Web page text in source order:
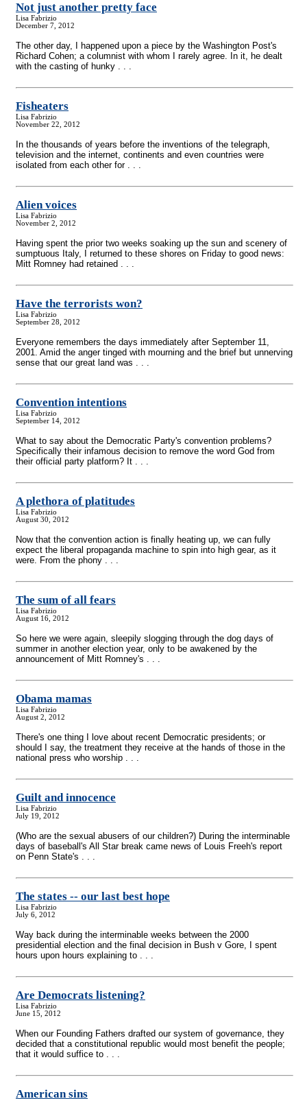
Not just another pretty face
Lisa Fabrizio
December 7, 2012
The other day, I happened upon a piece by the Washington Post's
Richard Cohen; a columnist with whom I rarely agree. In it, he dealt
with the casting of hunky . . .
Fisheaters
Lisa Fabrizio
November 22, 2012
In the thousands of years before the inventions of the telegraph,
television and the internet, continents and even countries were
isolated from each other for . . .
Alien voices
Lisa Fabrizio
November 2, 2012
Having spent the prior two weeks soaking up the sun and scenery of
sumptuous Italy, I returned to these shores on Friday to good news:
Mitt Romney had retained . . .
Have the terrorists won?
Lisa Fabrizio
September 28, 2012
Everyone remembers the days immediately after September 11,
2001. Amid the anger tinged with mourning and the brief but unnerving
sense that our great land was . . .
Convention intentions
Lisa Fabrizio
September 14, 2012
What to say about the Democratic Party's convention problems?
Specifically their infamous decision to remove the word God from
their official party platform? It . . .
A plethora of platitudes
Lisa Fabrizio
August 30, 2012
Now that the convention action is finally heating up, we can fully
expect the liberal propaganda machine to spin into high gear, as it
were. From the phony . . .
The sum of all fears
Lisa Fabrizio
August 16, 2012
So here we were again, sleepily slogging through the dog days of
summer in another election year, only to be awakened by the
announcement of Mitt Romney's . . .
Obama mamas
Lisa Fabrizio
August 2, 2012
There's one thing I love about recent Democratic presidents; or
should I say, the treatment they receive at the hands of those in the
national press who worship . . .
Guilt and innocence
Lisa Fabrizio
July 19, 2012
(Who are the sexual abusers of our children?) During the interminable
days of baseball's All Star break came news of Louis Freeh's report
on Penn State's . . .
The states -- our last best hope
Lisa Fabrizio
July 6, 2012
Way back during the interminable weeks between the 2000
presidential election and the final decision in Bush v Gore, I spent
hours upon hours explaining to . . .
Are Democrats listening?
Lisa Fabrizio
June 15, 2012
When our Founding Fathers drafted our system of governance, they
decided that a constitutional republic would most benefit the people;
that it would suffice to . . .
American sins